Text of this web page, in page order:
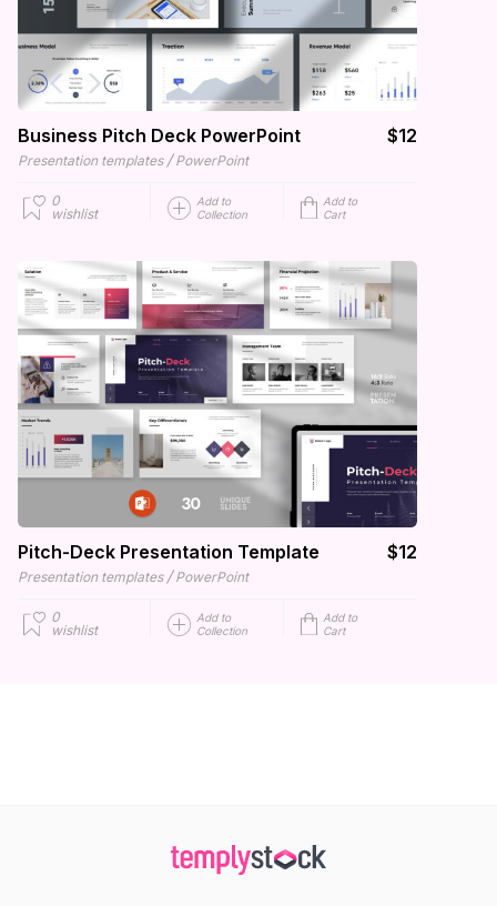
Business Pitch Deck PowerPoint $12
Presentation templates / PowerPoint
0
wishlist
Add to
Collection
Add to
Cart
Pitch-Deck Presentation Template $12
Presentation templates / PowerPoint
0
wishlist
Add to
Collection
Add to
Cart